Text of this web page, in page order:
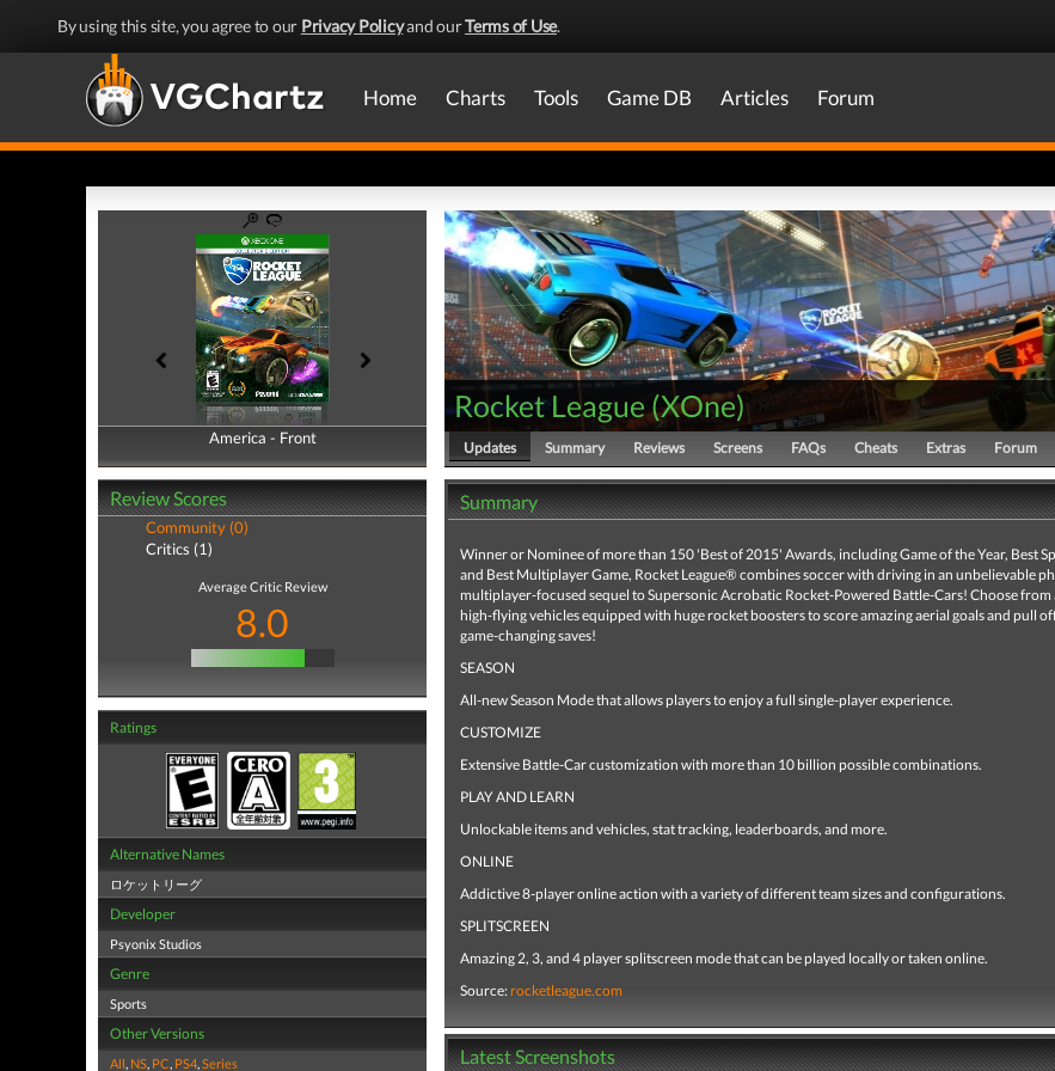
By using this site, you agree to our Privacy Policyand ourTerms of Use.
Home Charts Tools Game DB Articles Forum
America - Front
America - Back
Review Scores
Community (0)
Critics (1)
Average Critic Review
8.0
Ratings
Alternative Names
ロケットリーグ
Developer
Psyonix Studios
Genre
Sports
Other Versions
All, NS, PC, PS4,Series
Rocket League(XOne)
Updates Summary Reviews Screens FAQs Cheats Extras Forum
Summary
Winner or Nominee of more than 150 'Best of 2015' Awards, including Game of the Year, Best
and Best Multiplayer Game, Rocket League® combines soccer with driving in an unbelievable
multiplayer-focused sequel to Supersonic Acrobatic Rocket-Powered Battle-Cars! Choose from
high-flying vehicles equipped with huge rocket boosters to score amazing aerial goals and pull
game-changing saves!
SEASON
All-new Season Mode that allows players to enjoy a full single-player experience.
CUSTOMIZE
Extensive Battle-Car customization with more than 10 billion possible combinations.
PLAY AND LEARN
Unlockable items and vehicles, stat tracking, leaderboards, and more.
ONLINE
Addictive 8-player online action with a variety of different team sizes and configurations.
SPLITSCREEN
Amazing 2, 3, and 4 player splitscreen mode that can be played locally or taken online.
Source:rocketleague.com
Latest Screenshots